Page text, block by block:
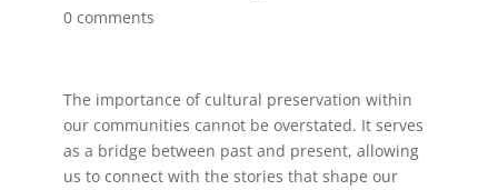
0 comments
The importance of cultural preservation within
our communities cannot be overstated. It serves
as a bridge between past and present, allowing
us to connect with the stories that shape our